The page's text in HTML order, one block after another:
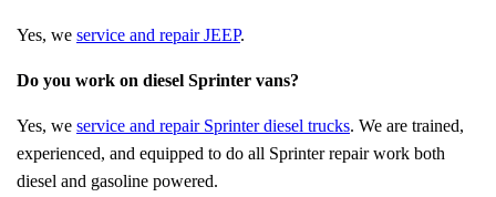
Yes, we service and repair JEEP.
Do you work on diesel Sprinter vans?
Yes, we service and repair Sprinter diesel trucks. We are trained,
experienced, and equipped to do all Sprinter repair work both
diesel and gasoline powered.